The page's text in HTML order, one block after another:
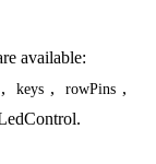
available:
, keys , rowPins ,